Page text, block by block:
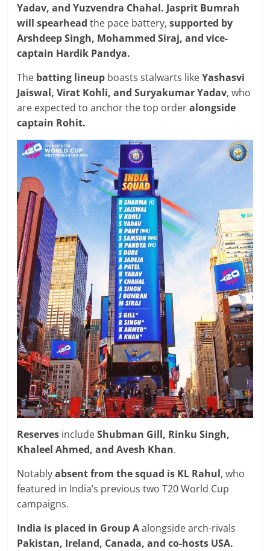
Yadav, and Yuzvendra Chahal. Jasprit Bumrah
will spearhead the pace battery,supported by
Arshdeep Singh, Mohammed Siraj, and vice-
captain Hardik Pandya.
The batting lineup boasts stalwarts likeYashasvi
Jaiswal, Virat Kohli, and Suryakumar Yadav, who
are expected to anchor the top orderalongside
captain Rohit.
Reserves includeShubman Gill, Rinku Singh,
Khaleel Ahmed, and Avesh Khan.
Notablyabsent from the squad is KL Rahul, who
featured in India’s previous two T20 World Cup
campaigns.
India is placed in Group Aalongside arch-rivals
Pakistan, Ireland, Canada, and co-hosts USA.